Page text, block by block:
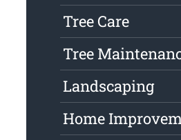
Tree Care
Tree
Landscaping
Home